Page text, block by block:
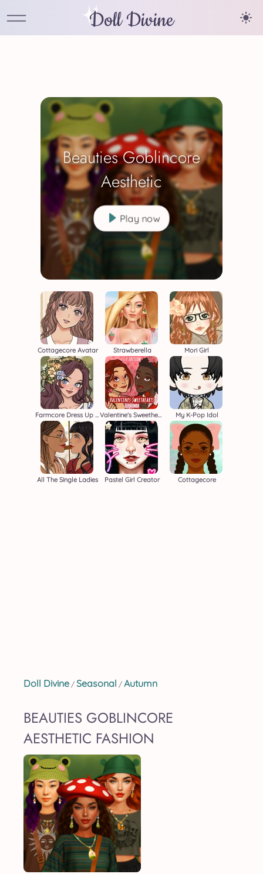
Doll Divine
Beauties Goblincore
Aesthetic
Play now
Cottagecore Avatar Strawberella Mori Girl
Farmcore Dress Up Game Valentine's Sweethearts F/F My K-Pop Idol
All The Single Ladies Pastel Girl Creator Cottagecore
Doll Divine / Seasonal / Autumn
BEAUTIES GOBLINCORE
AESTHETIC FASHION